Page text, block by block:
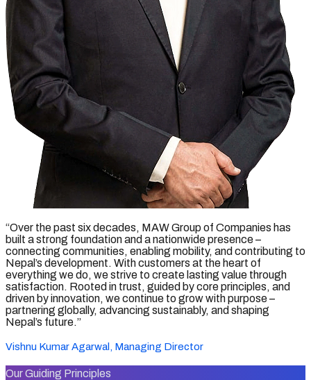
“Over the past six decades, MAW Group of Companies has
built a strong foundation and a nationwide presence –
connecting communities, enabling mobility, and contributing to
Nepal’s development. With customers at the heart of
everything we do, we strive to create lasting value through
satisfaction. Rooted in trust, guided by core principles, and
driven by innovation, we continue to grow with purpose –
partnering globally, advancing sustainably, and shaping
Nepal’s future.”
Vishnu Kumar Agarwal, Managing Director
Our Guiding Principles